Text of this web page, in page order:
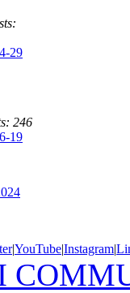
29
246
19
|YouTube|Instagram|